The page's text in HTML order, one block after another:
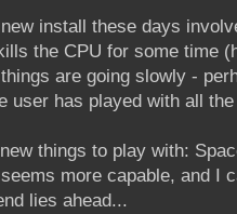
install these days
the CPU for some time
are going slowly -
user has played with all
things to play with:
more capable, and I
lies ahead...